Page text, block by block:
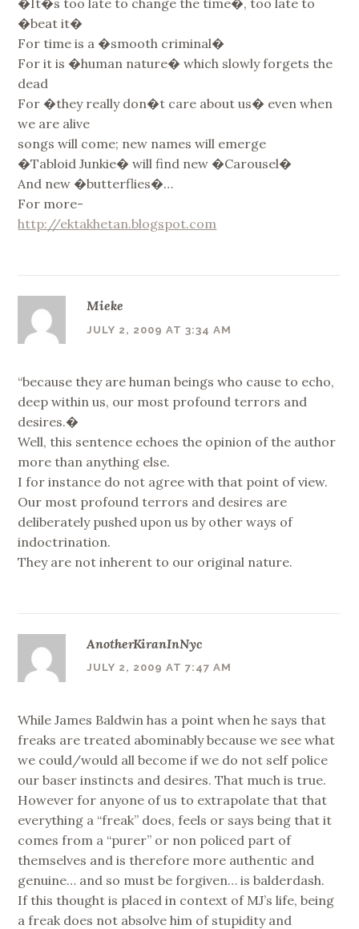
�It�s too late to change the time�, too late to
�beat it�
For time is a �smooth criminal�
For it is �human nature� which slowly forgets the
dead
For �they really don�t care about us� even when
we are alive
songs will come; new names will emerge
�Tabloid Junkie� will find new �Carousel�
And new �butterflies�…
For more-
http://ektakhetan.blogspot.com
Mieke
JULY 2, 2009 AT 3:34 AM
“because they are human beings who cause to echo,
deep within us, our most profound terrors and
desires.�
Well, this sentence echoes the opinion of the author
more than anything else.
I for instance do not agree with that point of view.
Our most profound terrors and desires are
deliberately pushed upon us by other ways of
indoctrination.
They are not inherent to our original nature.
AnotherKiranInNyc
JULY 2, 2009 AT 7:47 AM
While James Baldwin has a point when he says that
freaks are treated abominably because we see what
we could/would all become if we do not self police
our baser instincts and desires. That much is true.
However for anyone of us to extrapolate that that
everything a “freak” does, feels or says being that it
comes from a “purer” or non policed part of
themselves and is therefore more authentic and
genuine… and so must be forgiven… is balderdash.
If this thought is placed in context of MJ’s life, being
a freak does not absolve him of stupidity and